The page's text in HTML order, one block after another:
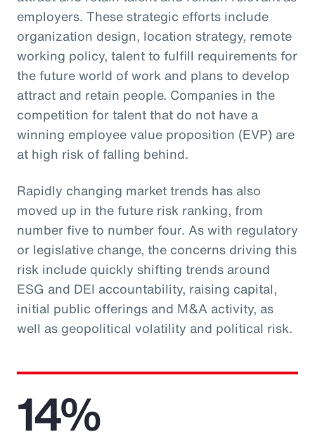
employers. These strategic efforts include
organization design, location strategy, remote
working policy, talent to fulfill requirements for
the future world of work and plans to develop
attract and retain people. Companies in the
competition for talent that do not have a
winning employee value proposition (EVP) are
at high risk of falling behind.
Rapidly changing market trends has also
moved up in the future risk ranking, from
number five to number four. As with regulatory
or legislative change, the concerns driving this
risk include quickly shifting trends around
ESG and DEI accountability, raising capital,
initial public offerings and M&A activity, as
well as geopolitical volatility and political risk.
14%